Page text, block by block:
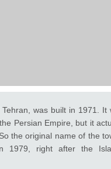
was built in 1971. It
Persian Empire, but it
the original name of the
1979, right after the